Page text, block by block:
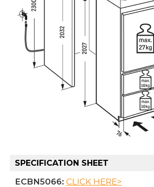
SPECIFICATION SHEET
ECBN5066: CLICK HERE>